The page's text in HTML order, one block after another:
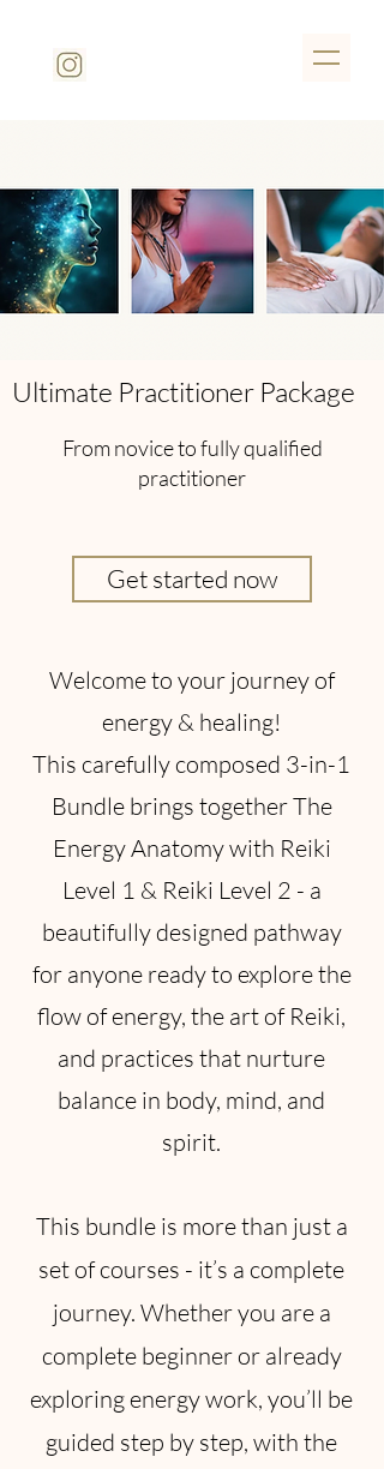
Ultimate Practitioner Package
From novice to fully qualified
practitioner
Get started now
Welcome to your journey of
energy & healing!
This carefully composed 3-in-1
Bundle brings together The
Energy Anatomy with Reiki
Level 1 & Reiki Level 2 - a
beautifully designed pathway
for anyone ready to explore the
flow of energy, the art of Reiki,
and practices that nurture
balance in body, mind, and
spirit.
This bundle is more than just a
set of courses - it’s a complete
journey. Whether you are a
complete beginner or already
exploring energy work, you’ll be
guided step by step, with the